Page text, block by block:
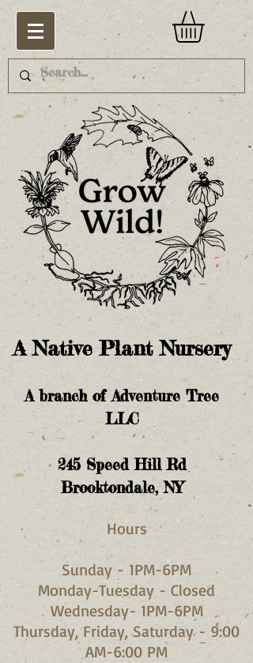
A Native Plant Nursery
A branch of Adventure Tree
LLC
245Speed Hill Rd
Brooktondale, NY
Hours​
Sunday - 1PM-6PM
Monday-Tuesday - Closed
Wednesday- 1PM-6PM
Thursday, Friday, Saturday - 9:00
AM-6:00 PM